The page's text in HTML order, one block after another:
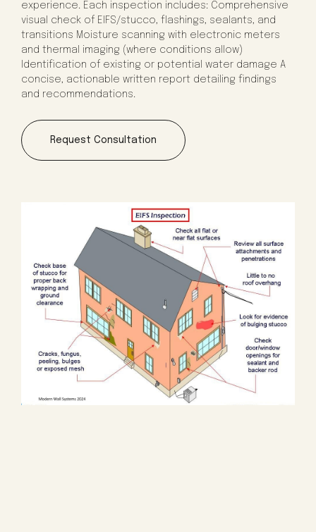
experience. Each inspection includes: Comprehensive
visual check of EIFS/stucco, flashings, sealants, and
transitions Moisture scanning with electronic meters
and thermal imaging (where conditions allow)
Identification of existing or potential water damage A
concise, actionable written report detailing findings
and recommendations.
Request Consultation